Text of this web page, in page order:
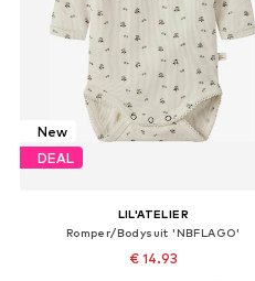
New
DEAL
LIL'ATELIER
Romper/Bodysuit 'NBFLAGO'
€ 14.93